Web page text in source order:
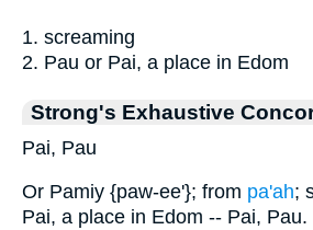
1. screaming
2. Pau or Pai, a place in Edom
Strong's Exhaustive
Pai, Pau
Or Pamiy {paw-ee'}; from pa'ah;
Pai, a place in Edom -- Pai, Pau.